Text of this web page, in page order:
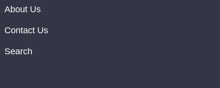
About Us
Contact Us
Search